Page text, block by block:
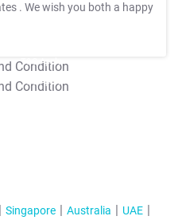
. We wish you both a happy
T&C Apply
T&C Apply
Singapore Australia
UAE